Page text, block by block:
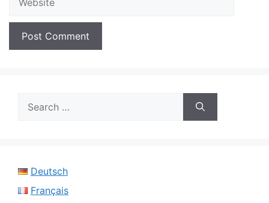
for:
Deutsch
Français